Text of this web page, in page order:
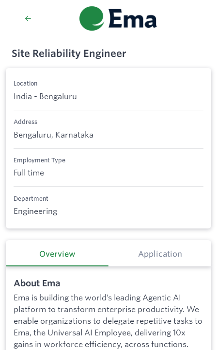
Site Reliability Engineer
Location
India - Bengaluru
Address
Bengaluru, Karnataka
Employment Type
Full time
Department
Engineering
Overview Application
About Ema
Ema is building the world’s leading Agentic AI
platform to transform enterprise productivity. We
enable organizations to delegate repetitive tasks to
Ema, the Universal AI Employee, delivering 10x
gains in workforce efficiency, across functions.